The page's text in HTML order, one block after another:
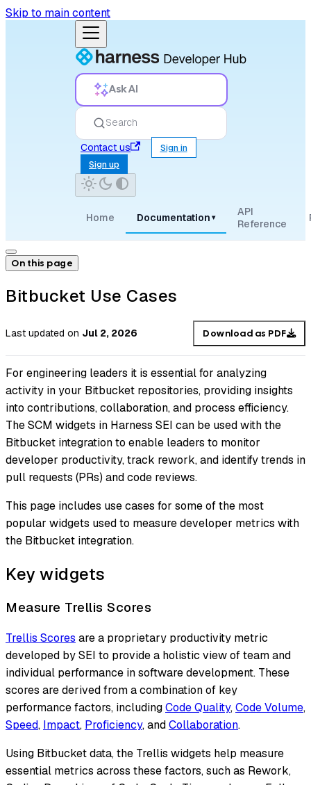
Skip to main content
Ask AI
Search
Contact us
Sign in
Sign up
Home Documentation ▾
API
Reference
On this page
Bitbucket Use Cases
Last updated on Jul 2, 2026 Download as PDF
For engineering leaders it is essential for analyzing
activity in your Bitbucket repositories, providing insights
into contributions, collaboration, and process efficiency.
The SCM widgets in Harness SEI can be used with the
Bitbucket integration to enable leaders to monitor
developer productivity, track rework, and identify trends in
pull requests (PRs) and code reviews.
This page includes use cases for some of the most
popular widgets used to measure developer metrics with
the Bitbucket integration.
Key widgets
Measure Trellis Scores
Trellis Scores are a proprietary productivity metric
developed by SEI to provide a holistic view of team and
individual performance in software development. These
scores are derived from a combination of key
performance factors, includingCode Quality,Code Volume,
Speed, Impact, Proficiency, andCollaboration.
Using Bitbucket data, the Trellis widgets help measure
essential metrics across these factors, such as Rework,